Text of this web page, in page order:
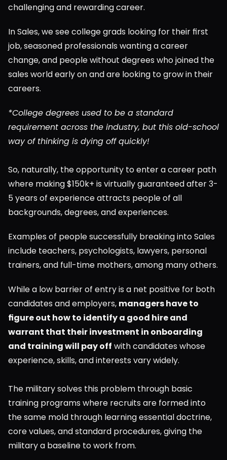
challenging and rewarding career.
In Sales, we see college grads looking for their first
job, seasoned professionals wanting a career
change, and people without degrees who joined the
sales world early on and are looking to grow in their
careers.
*College degrees used to be a standard
requirement across the industry, but this old-school
way of thinking is dying off quickly!
So, naturally, the opportunity to enter a career path
where making $150k+ is virtually guaranteed after 3-
5 years of experience attracts people of all
backgrounds, degrees, and experiences.
Examples of people successfully breaking into Sales
include teachers, psychologists, lawyers, personal
trainers, and full-time mothers, among many others.
While a low barrier of entry is a net positive for both
candidates and employers, managers have to
figure out how to identify a good hire and
warrant that their investment in onboarding
and training will pay off with candidates whose
experience, skills, and interests vary widely.
The military solves this problem through basic
training programs where recruits are formed into
the same mold through learning essential doctrine,
core values, and standard procedures, giving the
military a baseline to work from.